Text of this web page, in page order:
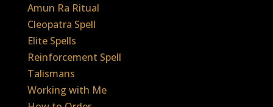
Amun Ra Ritual
Cleopatra Spell
Elite Spells
Reinforcement Spell
Talismans
Working with Me